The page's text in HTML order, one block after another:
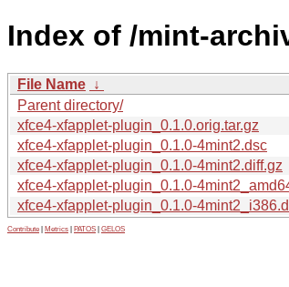
Index of /mint-
File Name ↓
Parent directory/
xfce4-xfapplet-plugin_0.1.0.orig.tar.gz
xfce4-xfapplet-plugin_0.1.0-4mint2.dsc
xfce4-xfapplet-plugin_0.1.0-4mint2.diff.gz
xfce4-xfapplet-plugin_0.1.0-
xfce4-xfapplet-plugin_0.1.0-
Contribute Metrics PATOS GELOS